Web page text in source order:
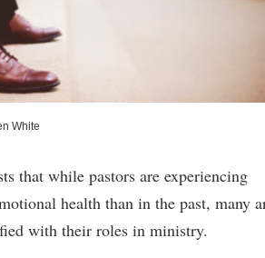
White
that while pastors are experiencing
health than in the past, many
with their roles in ministry.